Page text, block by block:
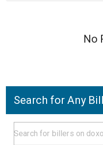
No
Search for Any Bill